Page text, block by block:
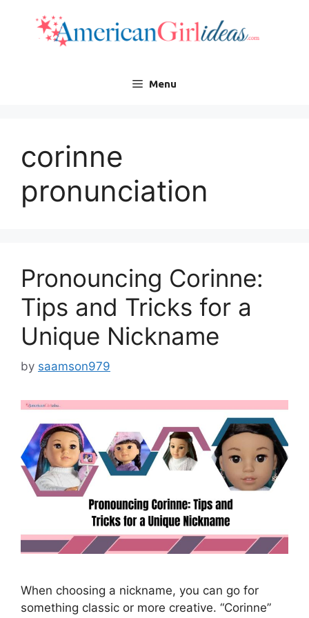
content
Menu
corinne
pronunciation
Pronouncing Corinne:
Tips and Tricks for a
Unique Nickname
by saamson979
When choosing a nickname, you can go for
something classic or more creative. “Corinne”